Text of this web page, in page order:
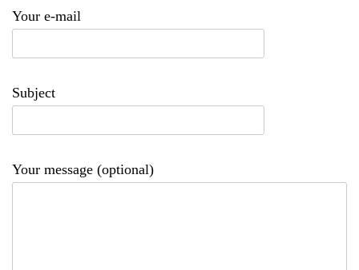
Your e-mail
Subject
Your message (optional)